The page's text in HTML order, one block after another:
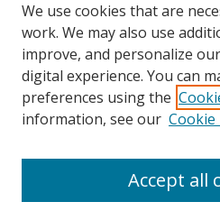
Search
We use cookies that are
work. We may also use
improve, and personalize
digital experience. You can
preferences using the
information, see our Cookie
Accept all